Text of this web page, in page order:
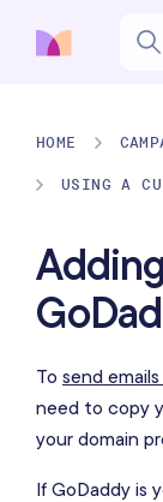
HOME
USING A
To send
need to copy
your domain
If GoDaddy is